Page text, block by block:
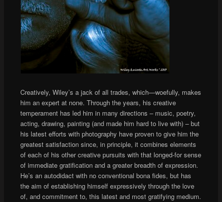
Creatively, Wiley’s a jack of all trades, which—woefully, makes
him an expert at none. Through the years, his creative
temperament has led him in many directions – music, poetry,
acting, drawing, painting (and made him hard to live with) – but
his latest efforts with photography have proven to give him the
greatest satisfaction since, in principle, it combines elements
of each of his other creative pursuits with that longed-for sense
of immediate gratification and a greater breadth of expression.
He’s an autodidact with no conventional bona fides, but has
the aim of establishing himself expressively through the love
of, and commitment to, this latest and most gratifying medium.